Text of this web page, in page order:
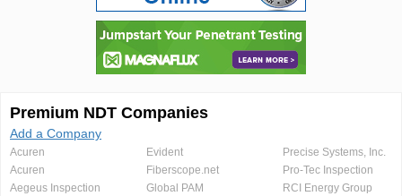
Premium NDT Companies
Add a Company
Acuren
Acuren
Aegeus Inspection
Evident
Fiberscope.net
Global PAM
Precise Systems, Inc.
Pro-Tec Inspection
RCI Energy Group